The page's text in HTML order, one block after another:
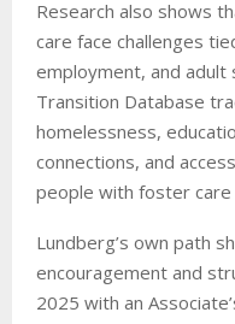
Research also shows
care face challenges
employment, and adult
Transition Database
homelessness,
connections, and
people with foster care
Lundberg’s own path
encouragement and
2025 with an